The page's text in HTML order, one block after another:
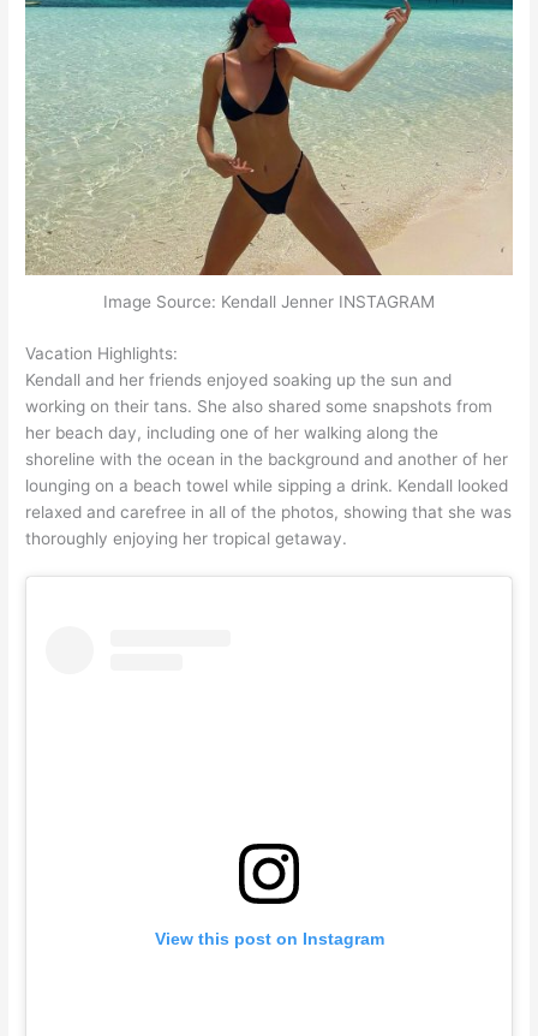
Image Source: Kendall Jenner INSTAGRAM
Vacation Highlights:
Kendall and her friends enjoyed soaking up the sun and
working on their tans. She also shared some snapshots from
her beach day, including one of her walking along the
shoreline with the ocean in the background and another of her
lounging on a beach towel while sipping a drink. Kendall looked
relaxed and carefree in all of the photos, showing that she was
thoroughly enjoying her tropical getaway.
View this post on Instagram